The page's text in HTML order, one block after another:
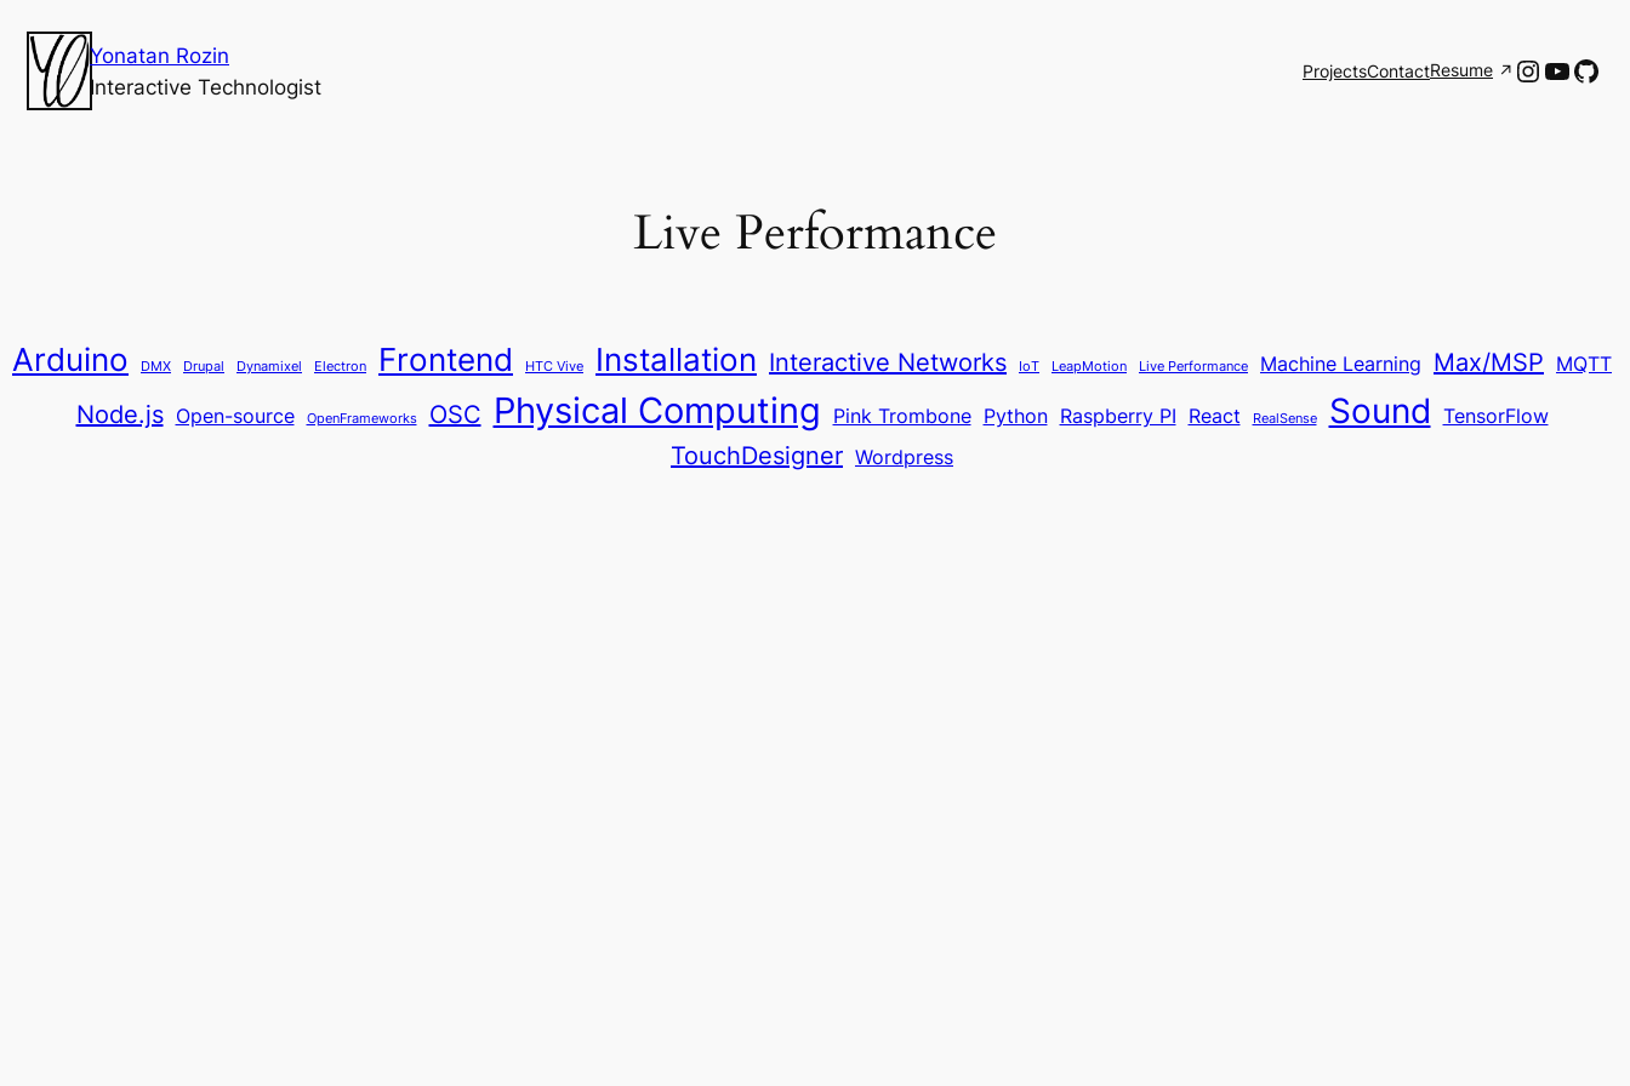
Yonatan Rozin
Interactive Technologist
ProjectsContactResume
Live Performance
Arduino DMX Drupal Dynamixel Electron Frontend HTC Vive Installation Interactive Networks IoT LeapMotion Live Performance Machine Learning Max/MSP MQTT
Node.js Open-source OpenFrameworks OSC Physical Computing Pink Trombone Python Raspberry PI React RealSense Sound TensorFlow
TouchDesigner Wordpress